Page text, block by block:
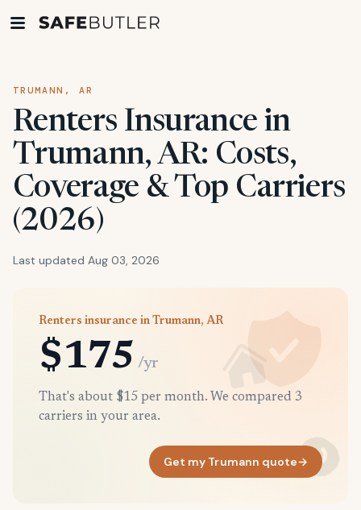
TRUMANN, AR
Renters Insurance in
Trumann, AR: Costs,
Coverage & Top Carriers
(2026)
Last updated Aug 03, 2026
Renters insurance in Trumann, AR
$175 /yr
That's about $15 per month. We compared 3
carriers in your area.
Get my Trumann quote→